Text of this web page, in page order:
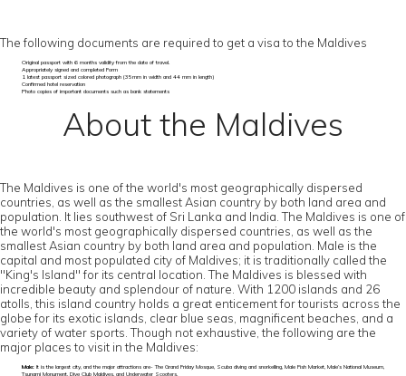
The following documents are required to get a visa to the Maldives
Original passport with 6 months validity from the date of travel.
Appropriately signed and completed Form
1 latest passport sized colored photograph (35mm in width and 44 mm in length)
Confirmed hotel reservation
Photo copies of important documents such as bank statements
About the Maldives
The Maldives is one of the world's most geographically dispersed
countries, as well as the smallest Asian country by both land area and
population. It lies southwest of Sri Lanka and India. The Maldives is one of
the world's most geographically dispersed countries, as well as the
smallest Asian country by both land area and population. Male is the
capital and most populated city of Maldives; it is traditionally called the
"King's Island" for its central location. The Maldives is blessed with
incredible beauty and splendour of nature. With 1200 islands and 26
atolls, this island country holds a great enticement for tourists across the
globe for its exotic islands, clear blue seas, magnificent beaches, and a
variety of water sports. Though not exhaustive, the following are the
major places to visit in the Maldives:
Male: It is the largest city, and the major attractions are- The Grand Friday Mosque, Scuba diving and snorkelling, Male Fish Market, Male’s National Museum,
Tsunami Monument, Dive Club Maldives, and Underwater Scooters.